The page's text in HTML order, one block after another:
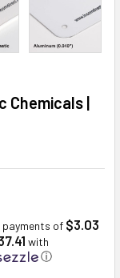
Chemicals |
payments of $3.03
with
ⓘ